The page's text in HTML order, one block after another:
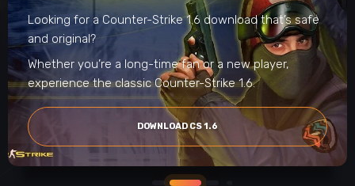
Looking for a Counter-Strike 1.6 download that’s safe
and original?
Whether you’re a long-time fan or a new player,
experience the classic Counter-Strike 1.6.
DOWNLOAD CS 1.6